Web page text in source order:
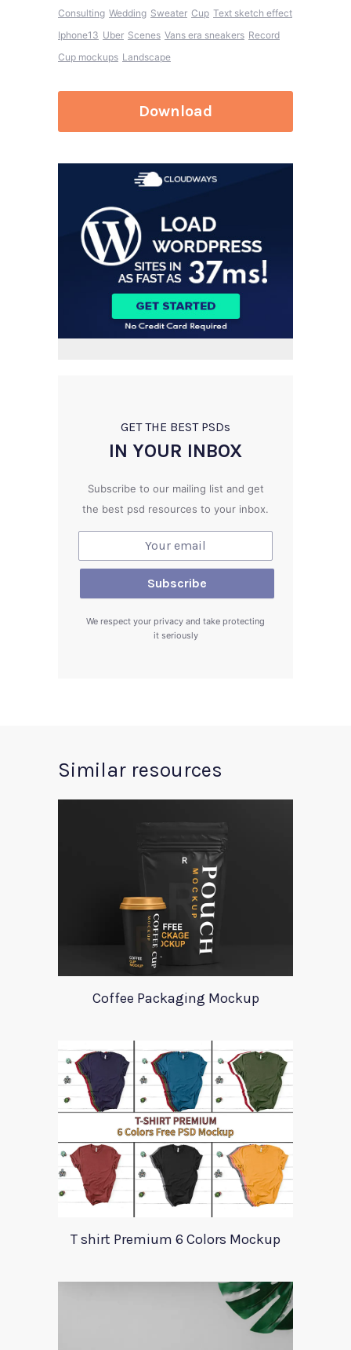
Consulting Wedding Sweater Cup Text sketch effect
Iphone13 Uber Scenes Vans era sneakers Record
Cup mockups Landscape
Download
GET THE BEST PSDs
IN YOUR INBOX
Subscribe to our mailing list and get
the best psd resources to your inbox.
We respect your privacy and take protecting
it seriously
Similar resources
Coffee Packaging Mockup
T shirt Premium 6 Colors Mockup